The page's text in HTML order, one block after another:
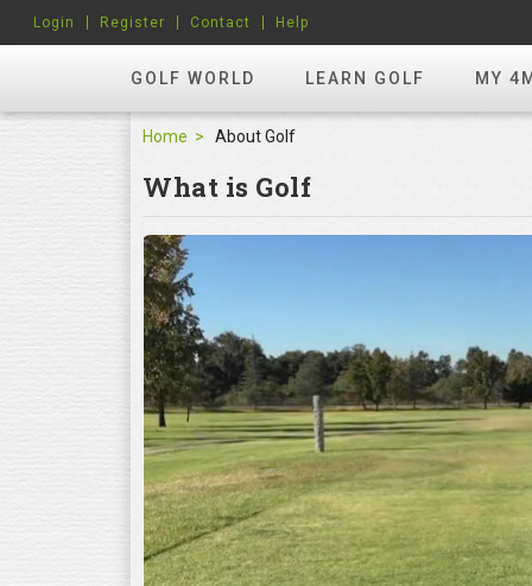
GOLF WORLD LEARN GOLF MY
Login Register Contact Help
Home About Golf
What is Golf